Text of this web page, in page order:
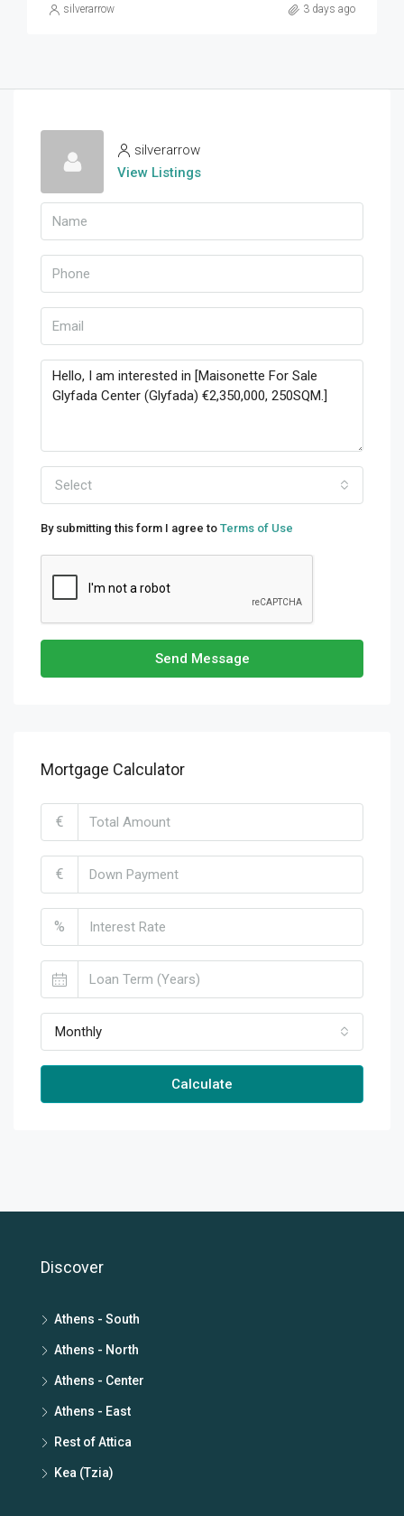
silverarrow 3 days ago
silverarrow
View Listings
Select
By submitting this form I agree to Terms of Use
Send Message
Mortgage Calculator
€
€
%
Monthly
Calculate
Discover
Athens - South
Athens - North
Athens - Center
Athens - East
Rest of Attica
Kea (Tzia)